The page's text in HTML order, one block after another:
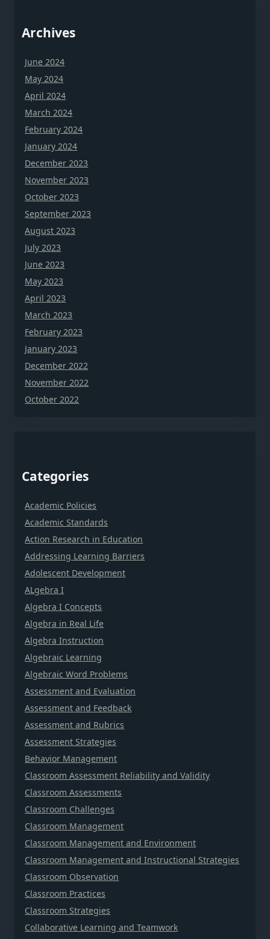
Archives
June 2024
May 2024
April 2024
March 2024
February 2024
January 2024
December 2023
November 2023
October 2023
September 2023
August 2023
July 2023
June 2023
May 2023
April 2023
March 2023
February 2023
January 2023
December 2022
November 2022
October 2022
Categories
Academic Policies
Academic Standards
Action Research in Education
Addressing Learning Barriers
Adolescent Development
ALgebra I
Algebra I Concepts
Algebra in Real Life
Algebra Instruction
Algebraic Learning
Algebraic Word Problems
Assessment and Evaluation
Assessment and Feedback
Assessment and Rubrics
Assessment Strategies
Behavior Management
Classroom Assessment Reliability and Validity
Classroom Assessments
Classroom Challenges
Classroom Management
Classroom Management and Environment
Classroom Management and Instructional Strategies
Classroom Observation
Classroom Practices
Classroom Strategies
Collaborative Learning and Teamwork